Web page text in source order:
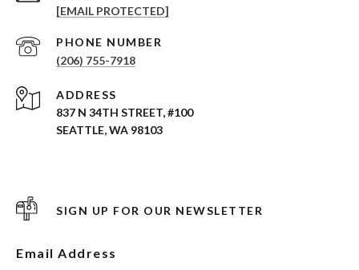
[EMAIL PROTECTED]
PHONE NUMBER
(206) 755-7918
ADDRESS
837 N 34TH STREET, #100
SEATTLE, WA 98103
SIGN UP FOR OUR NEWSLETTER
Email Address